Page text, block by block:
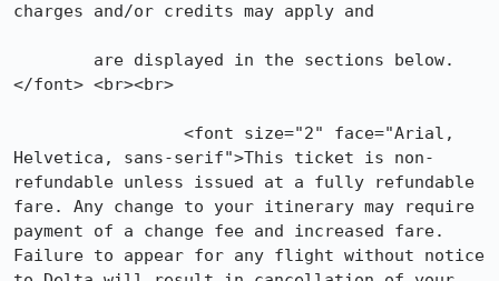
charges and/or credits may apply and
</font> <br><br>
Helvetica, sans-serif">This ticket is non-
refundable unless issued at a fully refundable
fare. Any change to your itinerary may require
payment of a change fee and increased fare.
Failure to appear for any flight without notice